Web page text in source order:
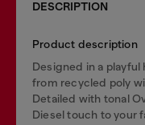
DESCRIPTION
Product description
Designed in a
from recycled poly
Detailed with tonal
Diesel touch to your